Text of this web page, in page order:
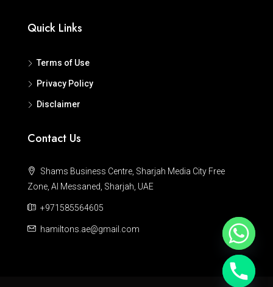
Quick Links
Terms of Use
Privacy Policy
Disclaimer
Contact Us
Shams Business Centre, Sharjah Media City Free
Zone, Al Messaned, Sharjah, UAE
+971585564605
hamiltons.ae@gmail.com
Hide chaty